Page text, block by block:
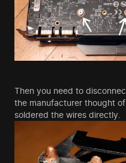
Then you need to
the manufacturer thought
soldered the wires directly.